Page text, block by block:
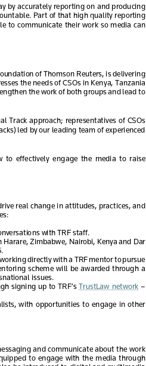
by accurately reporting on and producing
Part of that high quality reporting
to  communicate  their  work  so  media  can
of Thomson Reuters, is delivering
the needs of CSOs in Kenya, Tanzania
the work of both groups and lead to
Track  approach;  representatives  of  CSOs
led by our leading team of experienced
to  effectively  engage  the  media  to  raise
real change in attitudes, practices, and
with TRF staff.
Harare, Zimbabwe, Nairobi, Kenya and Dar
directly with a TRF mentor to pursue
scheme  will  be  awarded  through  a
issues.
signing  up  to  TRF’s  TrustLaw  network –
,  with
  opportunities  to  engage  in  other
and communicate about the work
to  engage  with  the  media  through